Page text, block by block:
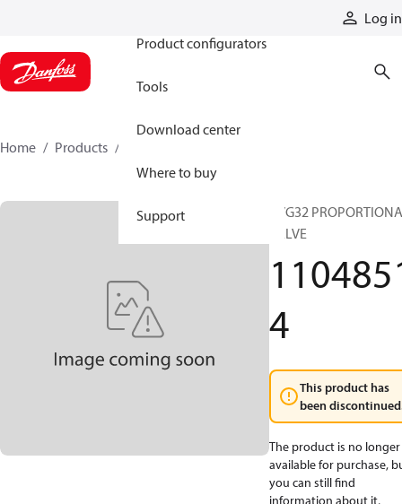
Log in
Product configurators
Tools
Download center
Where to buy
Support
Home Products
PVG32
VALVE
4
This product has
been
The product is no longer
available for purchase,
you can still find
information about it,